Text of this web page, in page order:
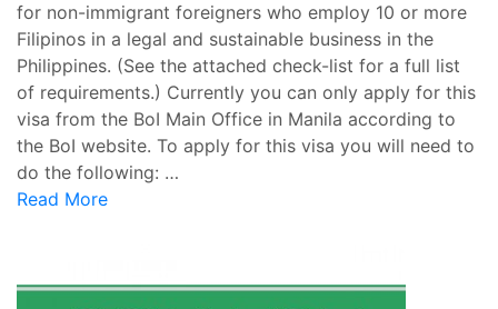
for non-immigrant foreigners who employ 10 or more
Filipinos in a legal and sustainable business in the
Philippines. (See the attached check-list for a full list
of requirements.) Currently you can only apply for this
visa from the BoI Main Office in Manila according to
the BoI website. To apply for this visa you will need to
do the following: …
Read More